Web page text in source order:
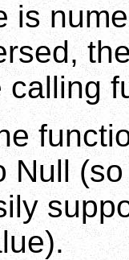
is
Null